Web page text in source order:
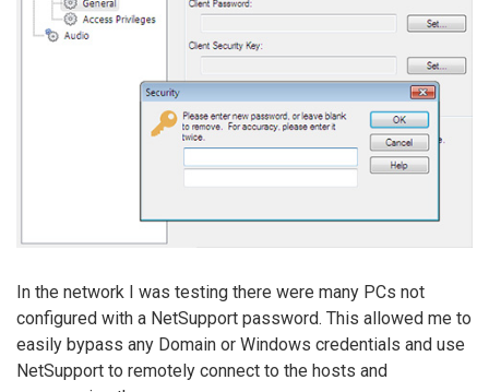
In the network I was testing there were many PCs not
configured with a NetSupport password. This allowed me to
easily bypass any Domain or Windows credentials and use
NetSupport to remotely connect to the hosts and